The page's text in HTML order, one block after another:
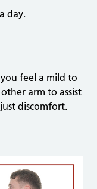
day.
feel a mild to
arm to assist
discomfort.